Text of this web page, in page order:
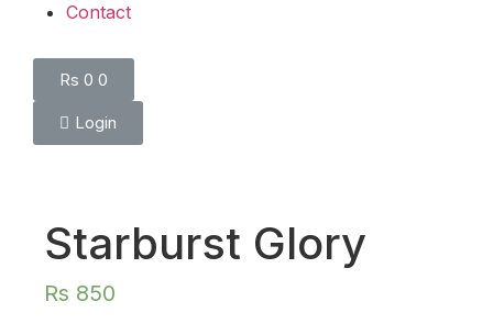
Contact
Rs 0 0
Login
Starburst Glory
Rs 850